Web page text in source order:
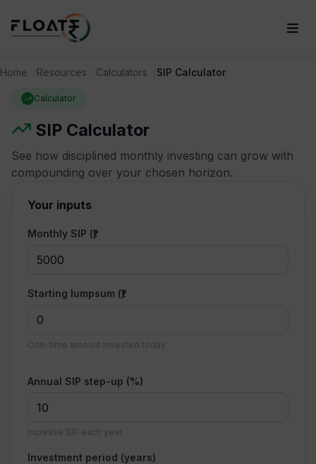
Home Resources Calculators SIP Calculator
Calculator
SIP Calculator
See how disciplined monthly investing can grow with
compounding over your chosen horizon.
Your inputs
Monthly SIP (₹)
Starting lumpsum (₹)
One-time amount invested today
Annual SIP step-up (%)
Increase SIP each year
Investment period (years)